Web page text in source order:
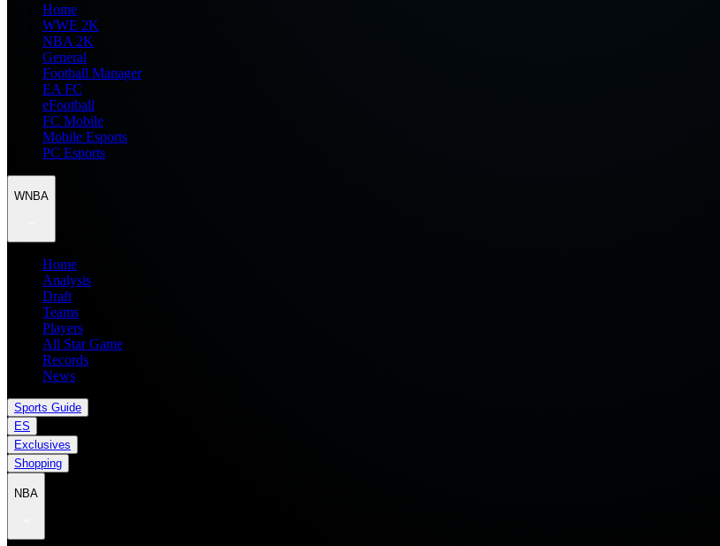
Home
WWE 2K
NBA 2K
General
Football Manager
EA FC
eFootball
FC Mobile
Mobile Esports
PC Esports
WNBA
Home
Analysis
Draft
Teams
Players
All Star Game
Records
News
Sports Guide
ES
Exclusives
Shopping
NBA